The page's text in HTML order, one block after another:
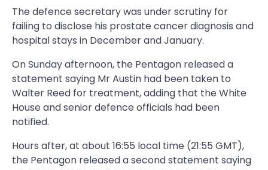
The defence secretary was under scrutiny for
failing to disclose his prostate cancer diagnosis and
hospital stays in December and January.
On Sunday afternoon, the Pentagon released a
statement saying Mr Austin had been taken to
Walter Reed for treatment, adding that the White
House and senior defence officials had been
notified.
Hours after, at about 16:55 local time (21:55 GMT),
the Pentagon released a second statement saying